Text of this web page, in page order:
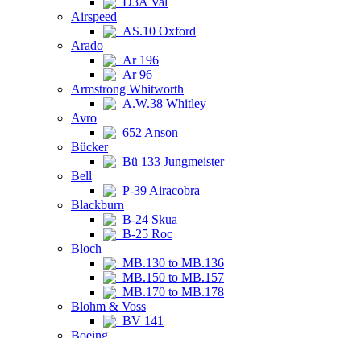
Airspeed
AS.10 Oxford
Arado
Ar 196
Ar 96
Armstrong Whitworth
A.W.38 Whitley
Avro
652 Anson
Bücker
Bü 133 Jungmeister
Bell
P-39 Airacobra
Blackburn
B-24 Skua
B-25 Roc
Bloch
MB.130 to MB.136
MB.150 to MB.157
MB.170 to MB.178
Blohm & Voss
BV 141
Boeing